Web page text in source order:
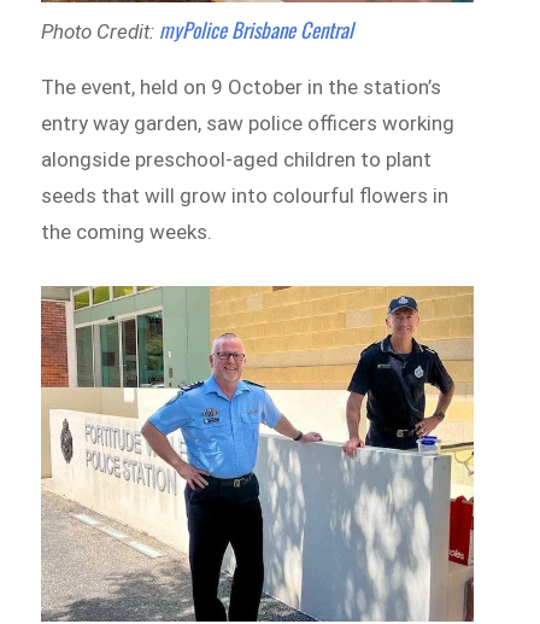
Photo Credit: myPolice Brisbane Central
The event, held on 9 October in the station’s
entry way garden, saw police officers working
alongside preschool-aged children to plant
seeds that will grow into colourful flowers in
the coming weeks.